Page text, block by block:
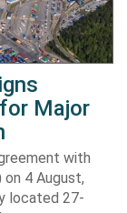
Major
with
4 August,
located 27-